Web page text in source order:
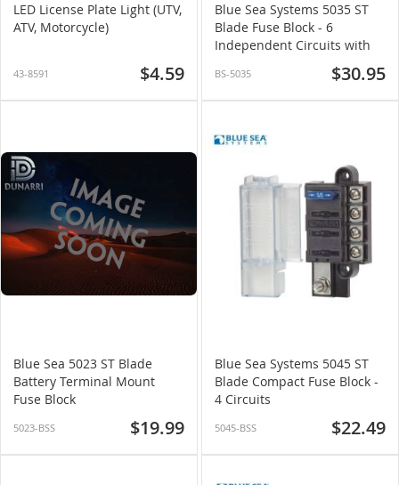
LED License Plate Light (UTV,
ATV, Motorcycle)
43-8591 $4.59
Blue Sea Systems 5035 ST
Blade Fuse Block - 6
Independent Circuits with
BS-5035 $30.95
Blue Sea 5023 ST Blade
Battery Terminal Mount
Fuse Block
5023-BSS $19.99
Blue Sea Systems 5045 ST
Blade Compact Fuse Block -
4 Circuits
5045-BSS $22.49